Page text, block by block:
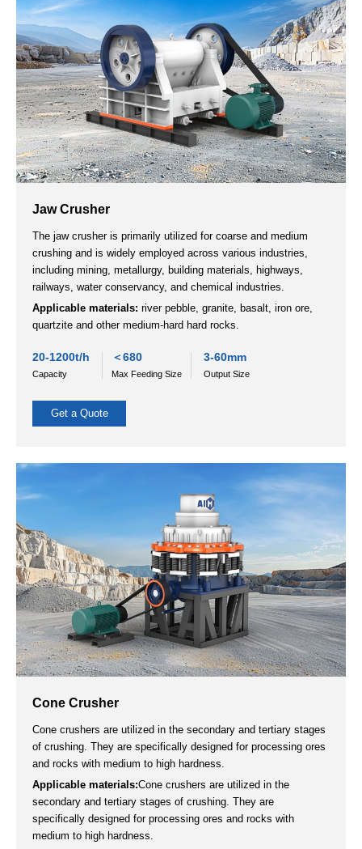
Jaw Crusher Cone Crusher
Impact Crusher VSI Crusher
Jaw Crusher
The jaw crusher is primarily utilized for coarse and medium
crushing and is widely employed across various industries,
including mining, metallurgy, building materials, highways,
railways, water conservancy, and chemical industries.
Applicable materials:river pebble, granite, basalt, iron ore,
quartzite and other medium-hard hard rocks.
20-1200t/h
Capacity
＜680
Max Feeding Size
3-60mm
Output Size